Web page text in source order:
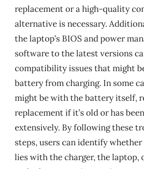
replacement or a high-quality
alternative is necessary.
the laptop’s BIOS and power
software to the latest versions
compatibility issues that might
battery from charging. In some
might be with the battery itself,
replacement if it’s old or has
extensively. By following these
steps, users can identify
lies with the charger, the laptop,